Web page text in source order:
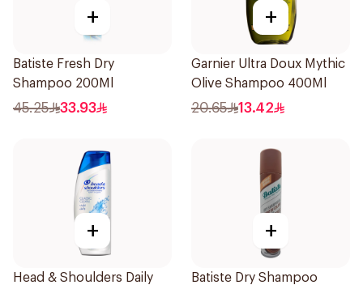
+
Batiste Fresh Dry
Shampoo 200Ml
45.25 33.93
+
Garnier Ultra Doux Mythic
Olive Shampoo 400Ml
20.65 13.42
+
Head & Shoulders Daily
+
Batiste Dry Shampoo